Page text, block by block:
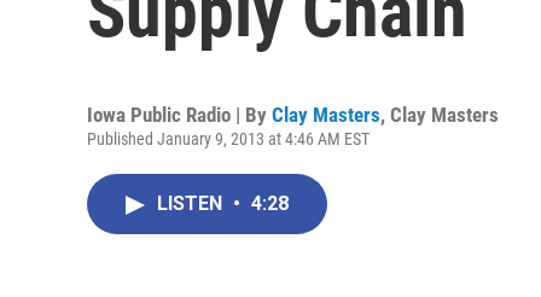
Iowa Public Radio | By Clay Masters, Clay Masters
Published January 9, 2013 at 4:46 AM EST
LISTEN • 4:28